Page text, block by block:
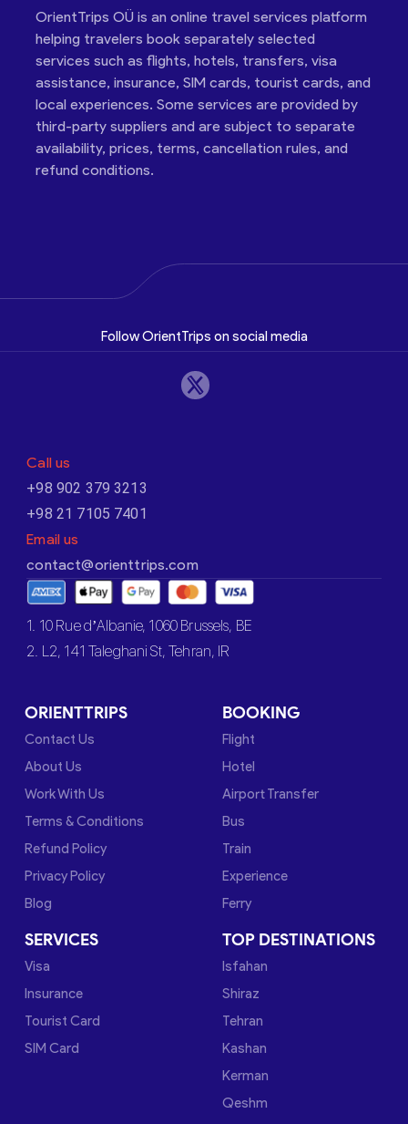
OrientTrips OÜ is an online travel services platform
helping travelers book separately selected
services such as flights, hotels, transfers, visa
assistance, insurance, SIM cards, tourist cards, and
local experiences. Some services are provided by
third-party suppliers and are subject to separate
availability, prices, terms, cancellation rules, and
refund conditions.
Follow OrientTrips on social media
Call us
+98 902 379 3213
+98 21 7105 7401
Email us
contact@orienttrips.com
1. 10 Rue d’Albanie, 1060 Brussels, BE
2. L2, 141 Taleghani St, Tehran, IR
ORIENTTRIPS
Contact Us
About Us
Work With Us
Terms & Conditions
Refund Policy
Privacy Policy
Blog
BOOKING
Flight
Hotel
Airport Transfer
Bus
Train
Experience
Ferry
SERVICES
Visa
Insurance
Tourist Card
SIM Card
TOP DESTINATIONS
Isfahan
Shiraz
Tehran
Kashan
Kerman
Qeshm